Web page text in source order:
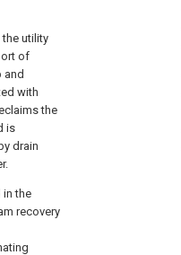
utility
of
and
with
the
is
drain
in the
recovery